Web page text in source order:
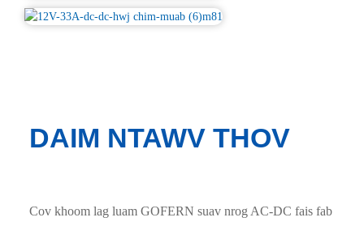
DAIM NTAWV THOV
Cov khoom lag luam GOFERN suav nrog AC-DC fais fab